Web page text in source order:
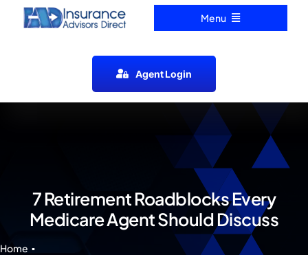
Menu
Events
Contact IAD
Agent Login
7 Retirement Roadblocks Every
Medicare Agent Should Discuss
Home